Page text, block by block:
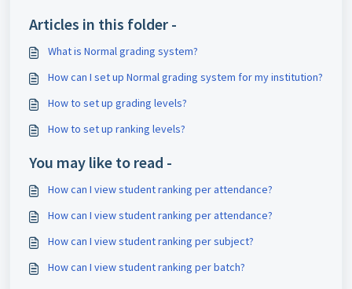
Articles in this folder -
What is Normal grading system?
How can I set up Normal grading system for my institution?
How to set up grading levels?
How to set up ranking levels?
You may like to read -
How can I view student ranking per attendance?
How can I view student ranking per attendance?
How can I view student ranking per subject?
How can I view student ranking per batch?